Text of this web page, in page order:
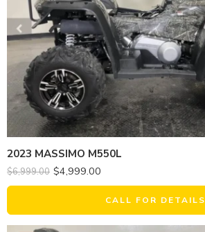
2023 MASSIMO M550L
$6,999.00 $4,999.00
CALL FOR DETAILS